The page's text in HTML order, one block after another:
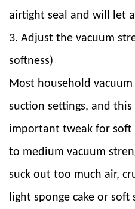
airtight seal and will let
3. Adjust the vacuum
softness)
Most household
suction settings, and
important tweak for soft
to medium vacuum
suck out too much air,
light sponge cake or soft